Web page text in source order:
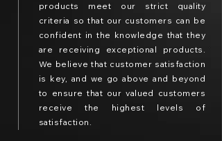
products meet our strict quality
criteria so that our customers can be
confident in the knowledge that they
are receiving exceptional products.
We believe that customer satisfaction
is key, and we go above and beyond
to ensure that our valued customers
receive the highest levels of
satisfaction.